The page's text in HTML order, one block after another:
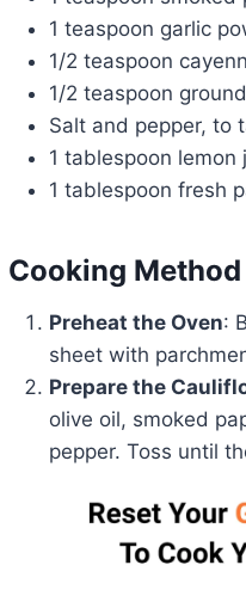
1 teaspoon garlic
1/2 teaspoon
1/2 teaspoon
Salt and pepper, to
1 tablespoon lemon
1 tablespoon fresh
Cooking Method
Preheat the Oven:
sheet with
Prepare the
olive oil, smoked
pepper. Toss until